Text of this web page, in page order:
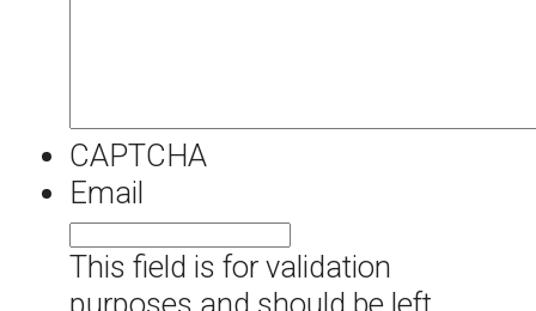
CAPTCHA
Email
This field is for validation